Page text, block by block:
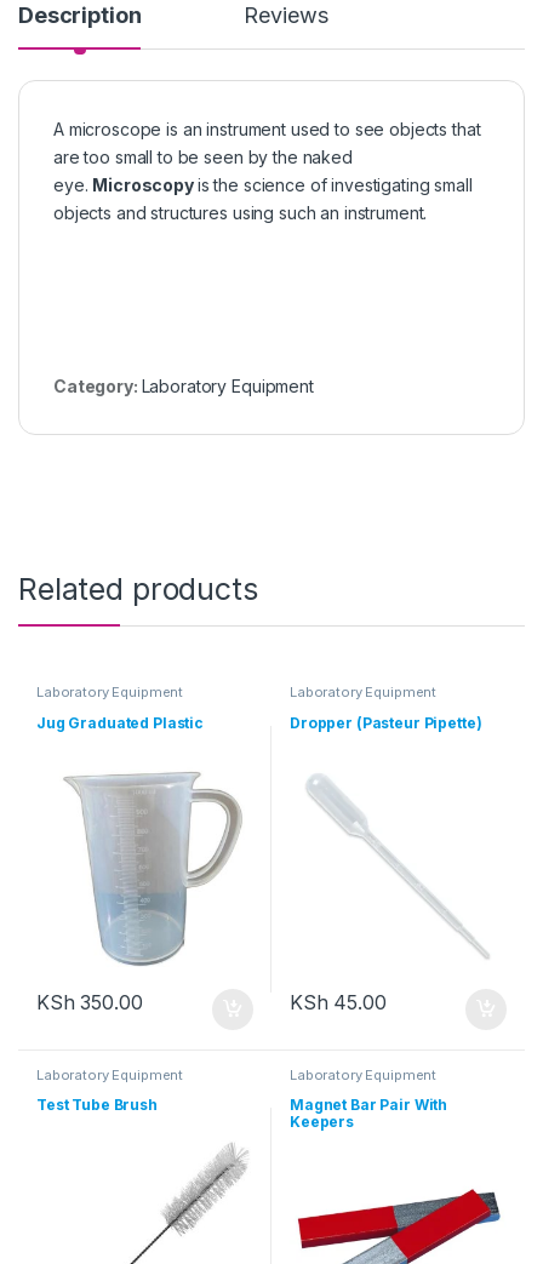
Description Reviews
A microscope is an instrument used to see objects that
are too small to be seen by the naked
eye. Microscopyis the science of investigating small
objects and structures using such an instrument.
Category: Laboratory Equipment
Related products
Laboratory Equipment
Jug Graduated Plastic
KSh 350.00
Laboratory Equipment
Dropper (Pasteur Pipette)
KSh 45.00
Laboratory Equipment
Test Tube Brush
Laboratory Equipment
Magnet Bar Pair With
Keepers